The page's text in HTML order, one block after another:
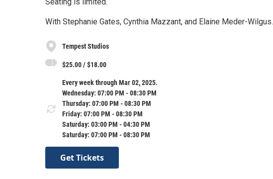
With Stephanie Gates, Cynthia Mazzant, and Elaine Meder-Wilgus.
Tempest Studios
$25.00 / $18.00
Every week through Mar 02, 2025.
Wednesday: 07:00 PM - 08:30 PM
Thursday: 07:00 PM - 08:30 PM
Friday: 07:00 PM - 08:30 PM
Saturday: 03:00 PM - 04:30 PM
Saturday: 07:00 PM - 08:30 PM
Get Tickets